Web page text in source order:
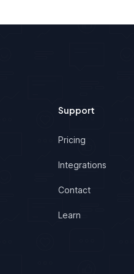
Support
Pricing
Integrations
Contact
Learn